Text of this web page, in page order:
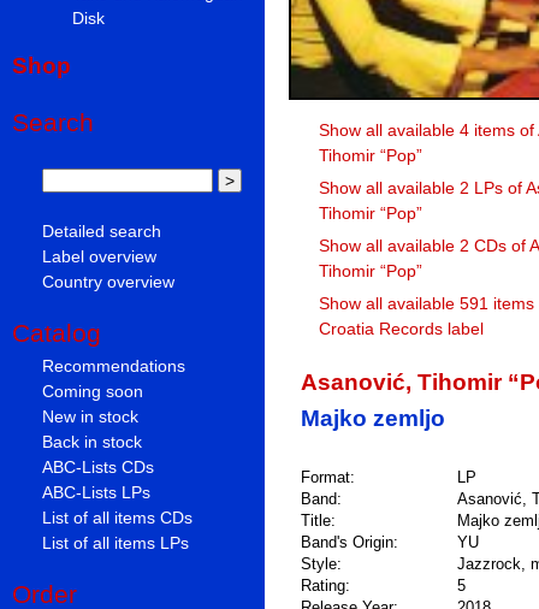
Disk
Shop
Search
Detailed search
Label overview
Country overview
Catalog
Recommendations
Coming soon
New in stock
Back in stock
ABC-Lists CDs
ABC-Lists LPs
List of all items CDs
List of all items LPs
Order
Show all available 4 items of
Tihomir “Pop”
Show all available 2 LPs of
Tihomir “Pop”
Show all available 2 CDs of
Tihomir “Pop”
Show all available 591
Croatia Records label
Asanović, Tihomir
Majko zemljo
Format:
LP
Band:
Asanović,
Title:
Majko
Band's Origin:
YU
Style:
Jazzrock,
Rating:
5